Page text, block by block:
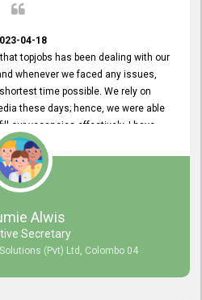
04-18
topjobs has been dealing with our
whenever we faced any issues,
time possible. We rely on
these days; hence, we were able
our vacancies effectively. I have
all throughout, and recently it
topjobs help desk staff gave her
system, which was very
Alwis
Secretary
(Pvt) Ltd, Colombo 04